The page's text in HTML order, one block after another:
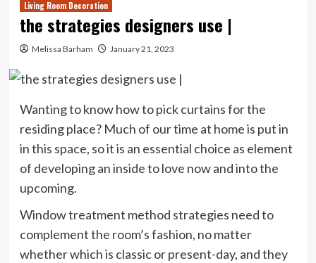
Living Room Decoration
the strategies designers use |
Melissa Barham January 21, 2023
Wanting to know how to pick curtains for the
residing place? Much of our time at home is put in
in this space, so it is an essential choice as element
of developing an inside to love now and into the
upcoming.
Window treatment method strategies need to
complement the room’s fashion, no matter
whether which is classic or present-day, and they